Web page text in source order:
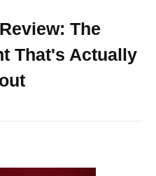
The
That's Actually